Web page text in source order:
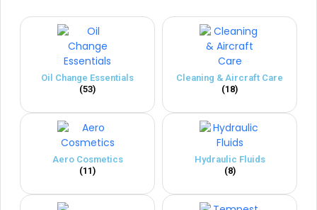
Oil Change Essentials
(53)
Cleaning & Aircraft Care
(18)
Aero Cosmetics
(11)
Hydraulic Fluids
(8)